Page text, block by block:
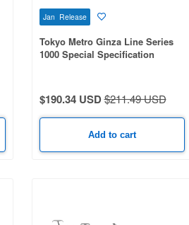
Jan Release
Tokyo Metro Ginza Line Series
1000 Special Specification
$190.34 USD$211.49 USD
Add to cart